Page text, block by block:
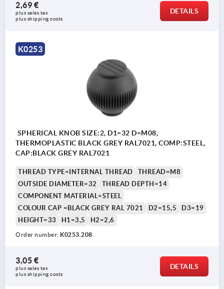
2,69 €
plus sales tax
plus shipping costs
DETAILS
K0253
SPHERICAL KNOB SIZE:2, D1=32 D=M08,
THERMOPLASTIC BLACK GREY RAL7021, COMP:STEEL,
CAP:BLACK GREY RAL7021
THREAD TYPE=INTERNAL THREAD
THREAD=M8
OUTSIDE DIAMETER=32
THREAD DEPTH=14
COMPONENT MATERIAL=STEEL
COLOUR CAP =BLACK GREY RAL 7021
D2=15,5
D3=19
HEIGHT=33
H1=3,5 H2=2,6
Order number: K0253.208
3,05 €
plus sales tax
plus shipping costs
DETAILS